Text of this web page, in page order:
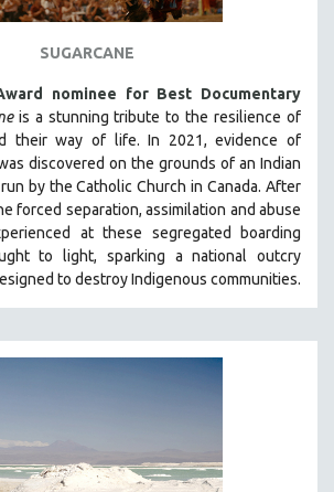
COLLECTION
FEATURE-LENGTH
SHORT WORKS
NARRATIVES
DOCUMENTARIES
| 35MM
WANG
SUGARCANE
nominee for Best Documentary
is a stunning tribute to the resilience of
their way of life.In 2021, evidence of
discovered on the grounds of an Indian
by the Catholic Church in Canada. After
forced separation, assimilation and abuse
at these segregated boarding
to light, sparking a national outcry
to destroy Indigenous communities.